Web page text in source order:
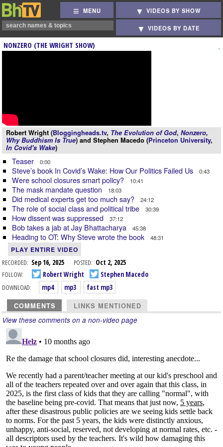
MENU VIDEOS BY SHOW
VIDEOS BY DATE
NONZERO (THE WRIGHT SHOW)
Robert Wright (Bloggingheads.tv, The Evolution of God, Nonzero,
Why Buddhism Is True) and Stephen Macedo (Princeton University,
In Covid's Wake)
Teaser 0:00
Steve’s book In Covid’s Wake: How Our Politics Failed Us 0:43
Were school closures smart policy? 10:41
The mask mandate question 18:03
Did medical experts get too much say? 24:12
The role of social class and political tribe 30:39
How dissent was suppressed 37:12
Bob takes a jab at Jay Bhattacharya 45:38
Heading to OT: Why Steve wrote the book 48:31
PLAY ENTIRE VIDEO
RECORDED: Sep 16, 2025 POSTED: Oct 2, 2025
FOLLOW:
Robert Wright
Stephen Macedo
DOWNLOAD:
mp4 mp3 fast mp3
COMMENTS LINKS MENTIONED
View these comments on a non-video page